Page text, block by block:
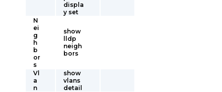
displa
y set
N
ei
g
h
b
or
s
show
lldp
neigh
bors
Vl
a
n
show
vlans
detail